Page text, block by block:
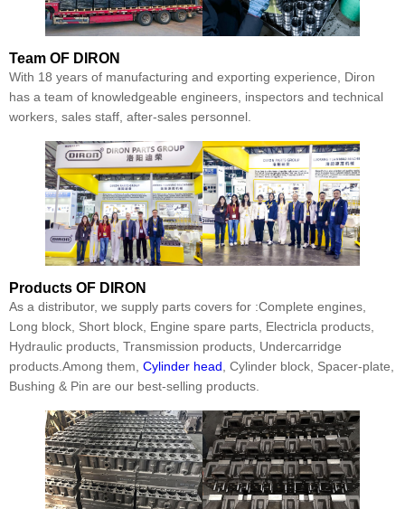
Team OF DIRON
With 18 years of manufacturing and exporting experience, Diron
has a team of knowledgeable engineers, inspectors and technical
workers, sales staff, after-sales personnel.
Products OF DIRON
As a distributor, we supply parts covers for :Complete engines,
Long block, Short block, Engine spare parts, Electricla products,
Hydraulic products, Transmission products, Undercarridge
products.Among them, Cylinder head, Cylinder block, Spacer-plate,
Bushing & Pin are our best-selling products.